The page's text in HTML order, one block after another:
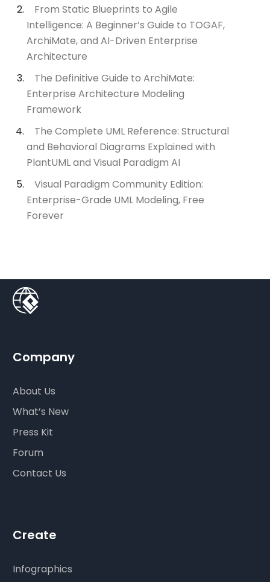
From Static Blueprints to Agile
Intelligence: A Beginner’s Guide to TOGAF,
ArchiMate, and AI-Driven Enterprise
Architecture
The Definitive Guide to ArchiMate:
Enterprise Architecture Modeling
Framework
The Complete UML Reference: Structural
and Behavioral Diagrams Explained with
PlantUML and Visual Paradigm AI
Visual Paradigm Community Edition:
Enterprise-Grade UML Modeling, Free
Forever
Company
About Us
What’s New
Press Kit
Forum
Contact Us
Create
Infographics